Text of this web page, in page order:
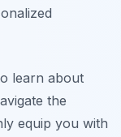
learn about
the
equip you with